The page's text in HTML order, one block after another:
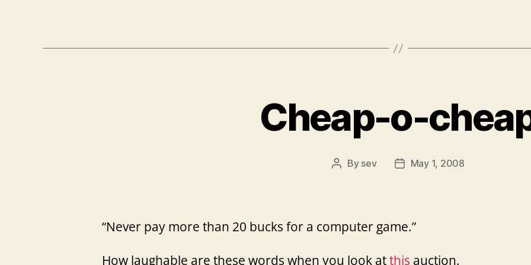
Cheap-o-
Post
By sev
PostMay 1, 2008
“Never pay more than 20 bucks for a computer game.”
How laughable are these words when you look atthis auction.